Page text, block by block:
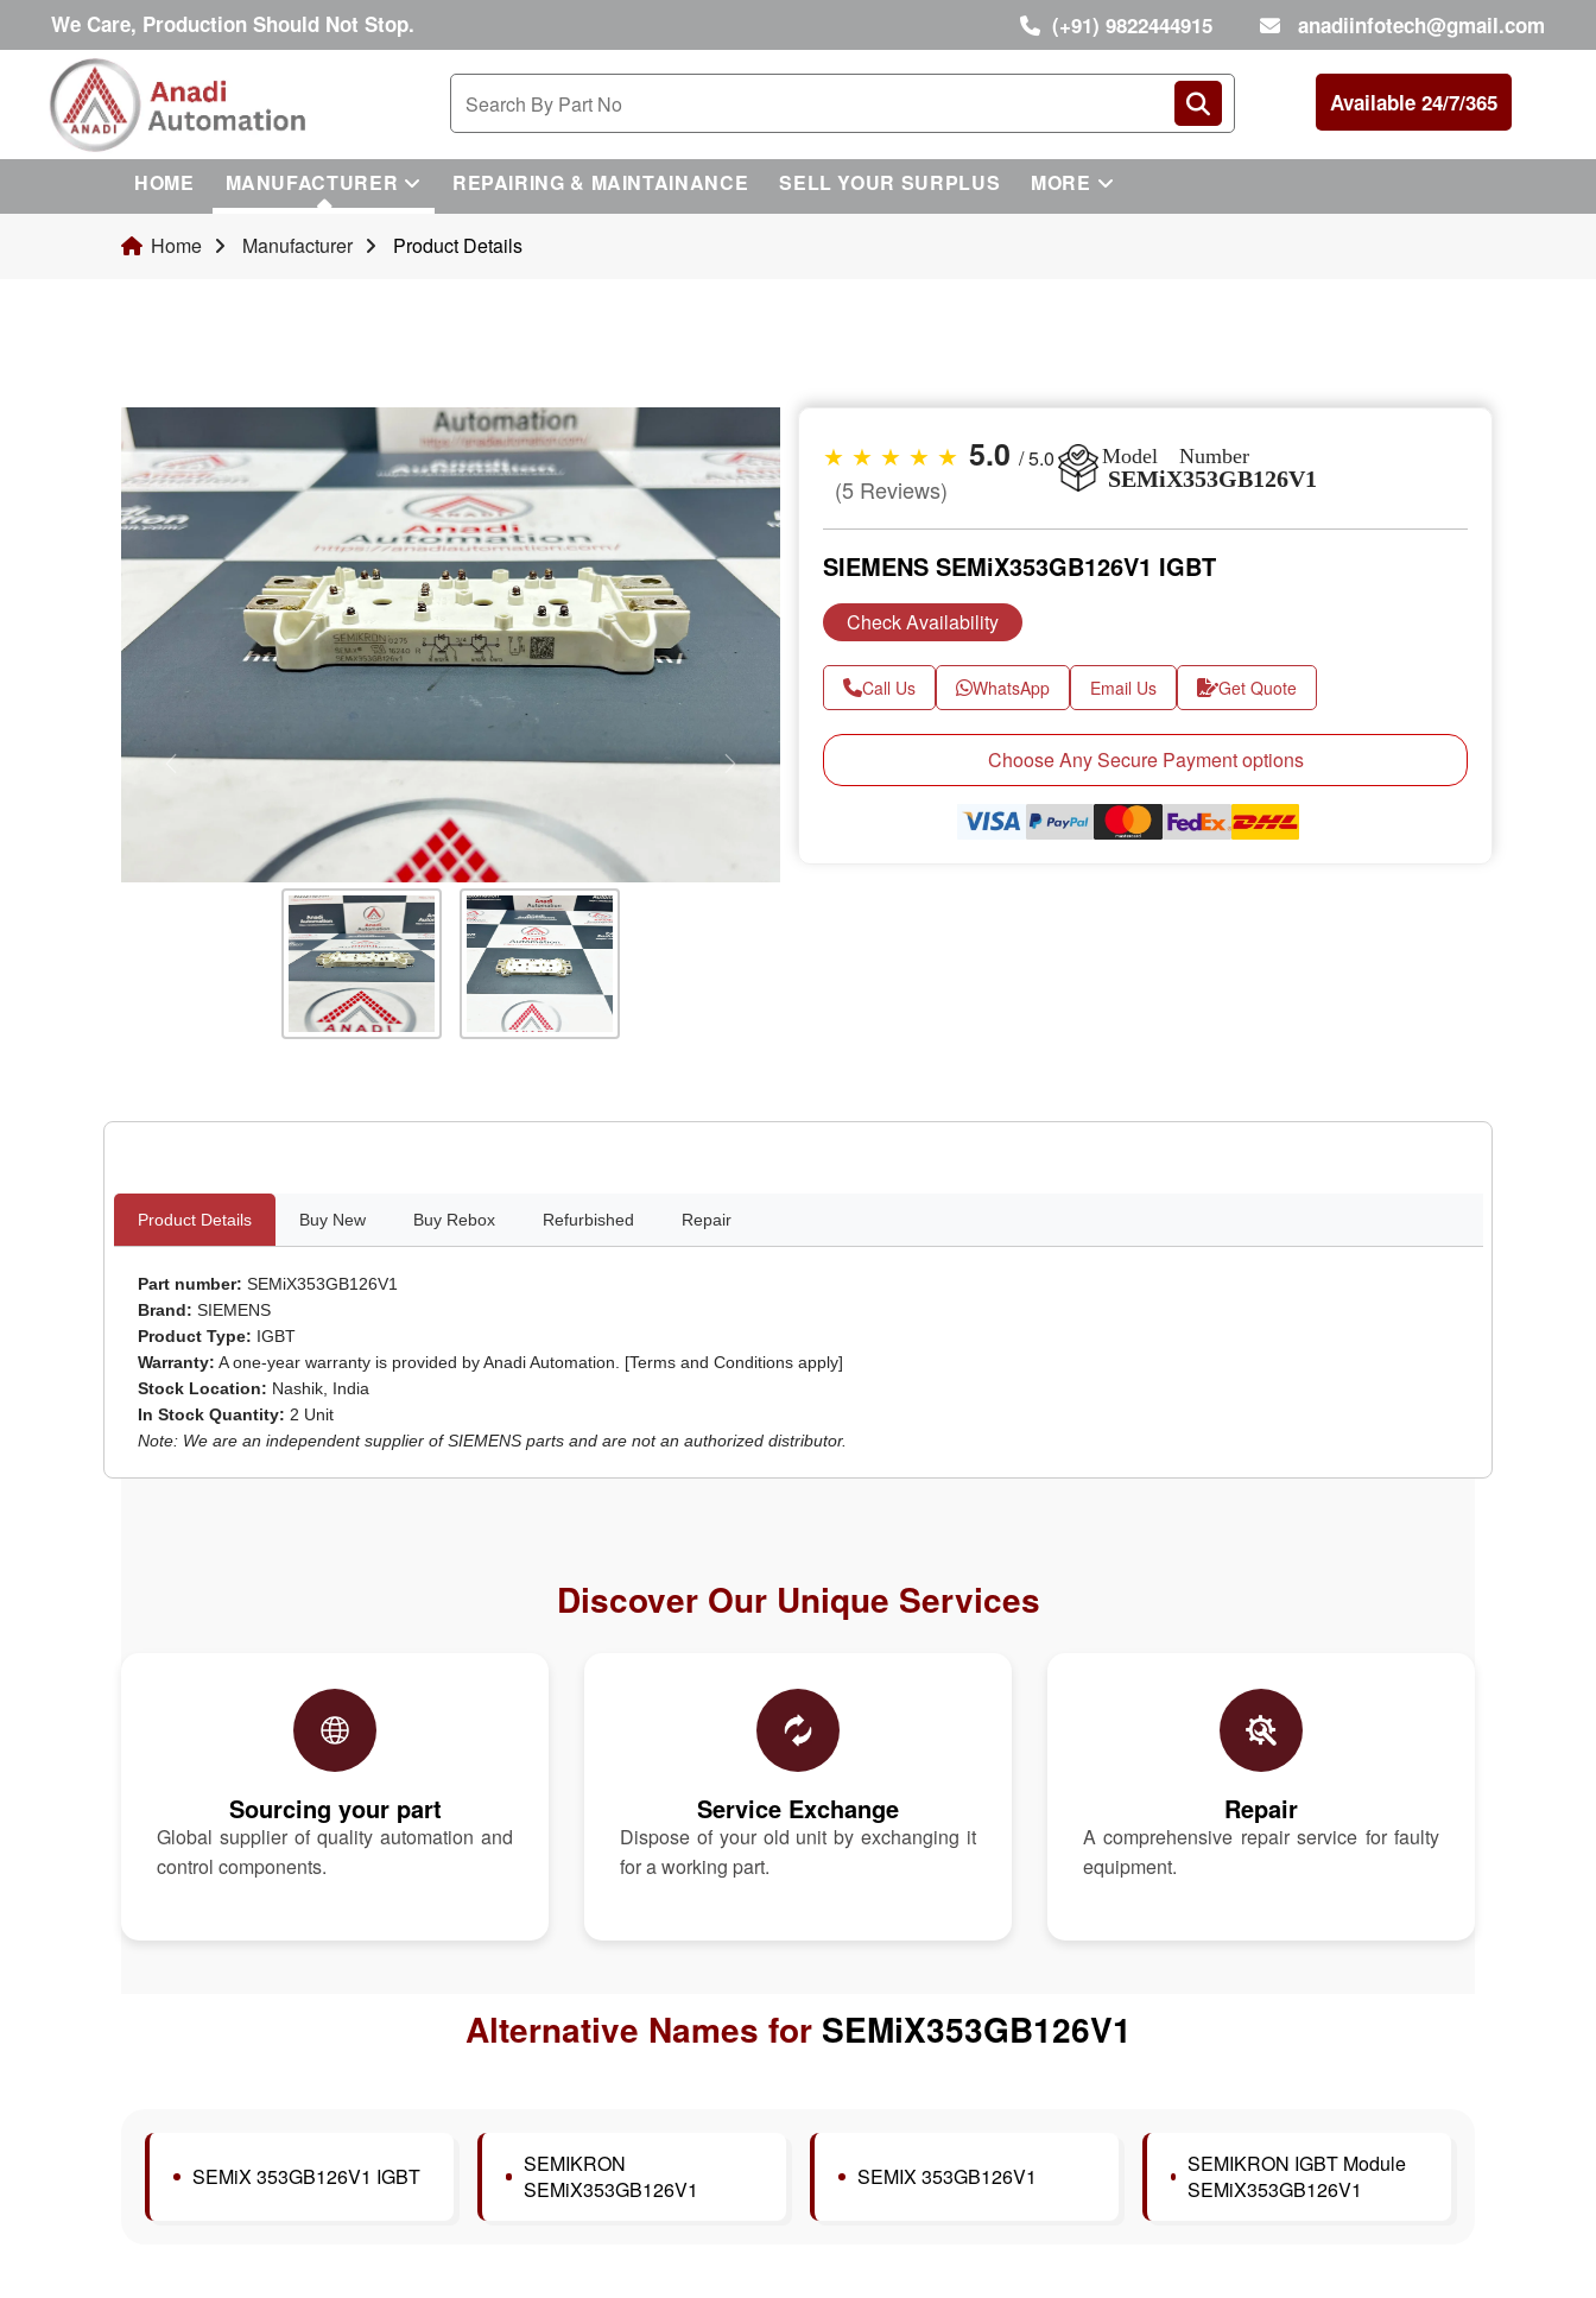
We Care, Production Should Not Stop. (+91) 9822444915 anadiinfotech@gmail.com
Available 24/7/365
HOME MANUFACTURER REPAIRING & MAINTAINANCE SELL YOUR SURPLUS MORE
Home Manufacturer Product Details
Next
★ ★ ★ ★ ★ 5.0 / 5.0
(5 Reviews)
Model Number
SEMiX353GB126V1
SIEMENS SEMiX353GB126V1 IGBT
Check Availability
Call Us WhatsApp Email Us Get Quote
Choose Any Secure Payment options
Product Details Buy New Buy Rebox Refurbished Repair
Part number: SEMiX353GB126V1
Brand: SIEMENS
Product Type: IGBT
Warranty: A one-year warranty is provided by Anadi Automation. [Terms and Conditions apply]
Stock Location: Nashik, India
In Stock Quantity: 2 Unit
Note: We are an independent supplier of SIEMENS parts and are not an authorized distributor.
Discover Our Unique Services
Sourcing your part
Global supplier of quality automation and
control components.
Service Exchange
Dispose of your old unit by exchanging it
for a working part.
Repair
A comprehensive repair service for faulty
equipment.
Alternative Names for SEMiX353GB126V1
SEMiX 353GB126V1 IGBT
SEMIKRON
SEMiX353GB126V1
SEMIX 353GB126V1
SEMIKRON IGBT Module
SEMiX353GB126V1